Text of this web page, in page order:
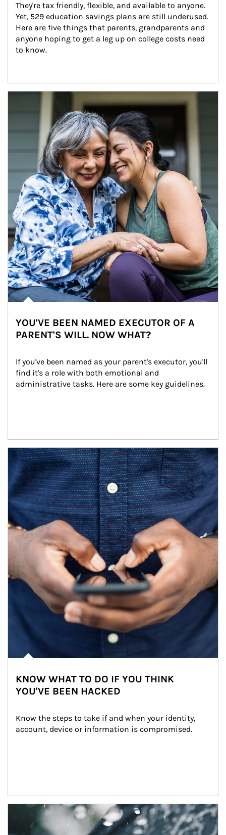
They're tax friendly, flexible, and available to anyone.
Yet, 529 education savings plans are still underused.
Here are five things that parents, grandparents and
anyone hoping to get a leg up on college costs need
to know.
YOU'VE BEEN NAMED EXECUTOR OF A
PARENT'S WILL. NOW WHAT?
If you've been named as your parent's executor, you'll
find it's a role with both emotional and
administrative tasks. Here are some key guidelines.
Article Image
KNOW WHAT TO DO IF YOU THINK
YOU'VE BEEN HACKED
Know the steps to take if and when your identity,
account, device or information is compromised.
Article Image